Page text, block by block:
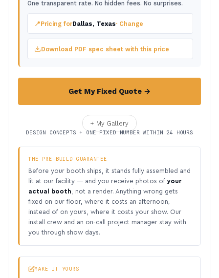
One transparent rate. No hidden fees. No surprises.
📍Pricing forDallas, Texas· Change
Download PDF spec sheet with this price
Get My Fixed Quote →
+ My Gallery
DESIGN CONCEPTS + ONE FIXED NUMBER WITHIN 24 HOURS
THE PRE-BUILD GUARANTEE
Before your booth ships, it stands fully assembled and
lit at our facility — and you receive photos of your
actual booth , not a render. Anything wrong gets
fixed on our floor, where it costs an afternoon,
instead of on yours, where it costs your show. Our
install crew and an on-call project manager stay with
you through show days.
MAKE IT YOURS